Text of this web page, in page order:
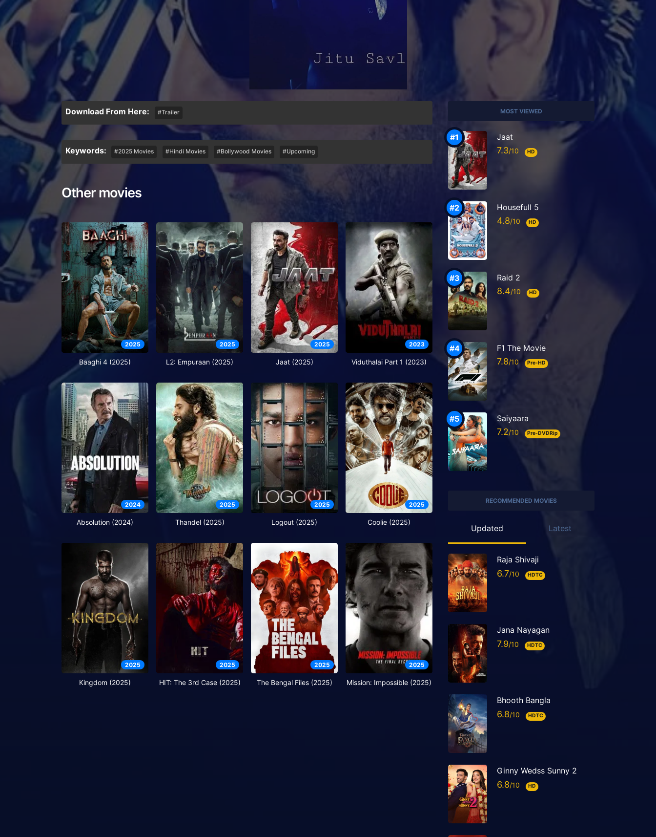
Download From Here: #Trailer
Keywords: #2025 Movies #Hindi Movies #Bollywood Movies #Upcoming
Other movies
2025
Baaghi 4 (2025)
2025
L2: Empuraan (2025)
2025
Jaat (2025)
2023
Viduthalai Part 1 (2023)
2024
Absolution (2024)
2025
Thandel (2025)
2025
Logout (2025)
2025
Coolie (2025)
2025
Kingdom (2025)
2025
HIT: The 3rd Case (2025)
2025
The Bengal Files (2025)
2025
Mission: Impossible (2025)
MOST VIEWED
Jaat
7.3 HD
Housefull 5
4.8 HD
Raid 2
8.4 HD
F1 The Movie
7.8 Pre-HD
Saiyaara
7.2 Pre-DVDRip
RECOMMENDED MOVIES
Updated Latest
Raja Shivaji
6.7 HDTC
Jana Nayagan
7.9 HDTC
Bhooth Bangla
6.8 HDTC
Ginny Wedss Sunny 2
6.8 HD